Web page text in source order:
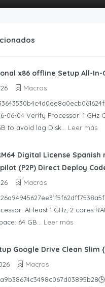
x86 offline Setup All-In-
Macros
06-04 Verify Processor: 1 GHz
to avoid lag Disk... Leer más
Digital License Spanish
(P2P) Direct Deploy
Macros
At least 1 GHz, 2 cores
64 GB... Leer más
Google Drive Clean Slim
Macros